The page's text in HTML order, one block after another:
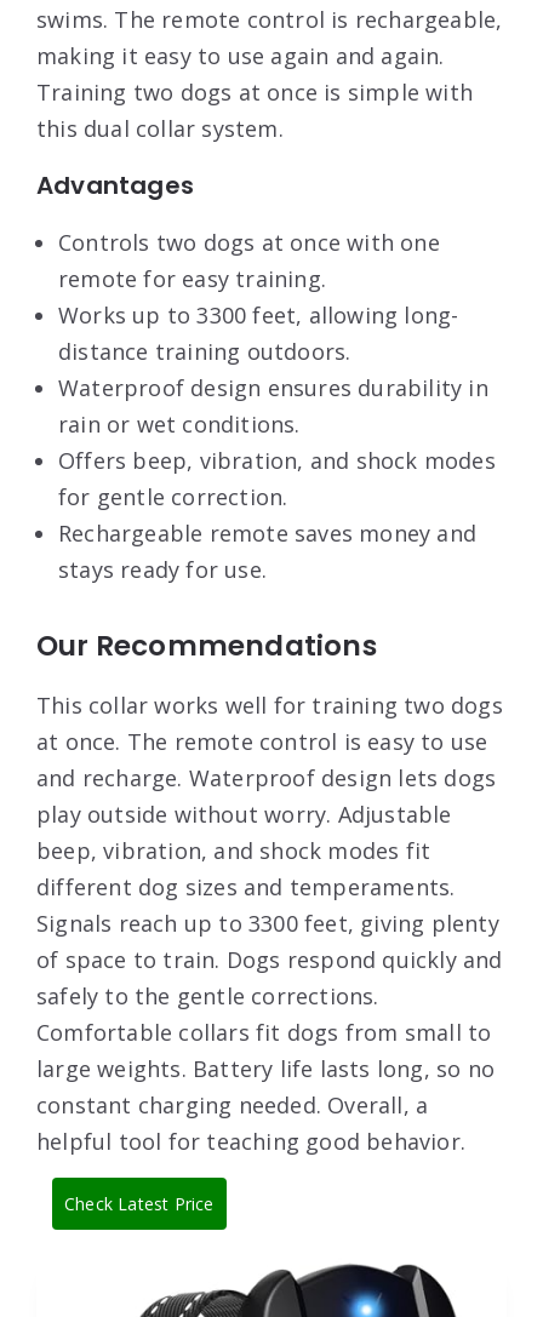
swims. The remote control is rechargeable,
making it easy to use again and again.
Training two dogs at once is simple with
this dual collar system.
Advantages
Controls two dogs at once with one
remote for easy training.
Works up to 3300 feet, allowing long-
distance training outdoors.
Waterproof design ensures durability in
rain or wet conditions.
Offers beep, vibration, and shock modes
for gentle correction.
Rechargeable remote saves money and
stays ready for use.
Our Recommendations
This collar works well for training two dogs
at once. The remote control is easy to use
and recharge. Waterproof design lets dogs
play outside without worry. Adjustable
beep, vibration, and shock modes fit
different dog sizes and temperaments.
Signals reach up to 3300 feet, giving plenty
of space to train. Dogs respond quickly and
safely to the gentle corrections.
Comfortable collars fit dogs from small to
large weights. Battery life lasts long, so no
constant charging needed. Overall, a
helpful tool for teaching good behavior.
Check Latest Price